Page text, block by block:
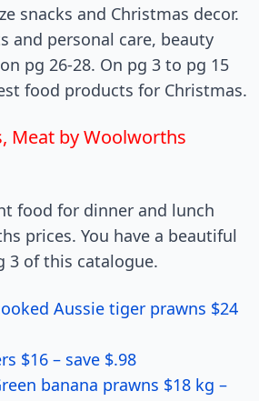
snacks and Christmas decor.
and personal care, beauty
pg 26-28. On pg 3 to pg 15
food products for Christmas.
Meat by Woolworths
food for dinner and lunch
prices. You have a beautiful
3 of this catalogue.
Aussie tiger prawns $24
$16 – save $.98
banana prawns $18 kg –